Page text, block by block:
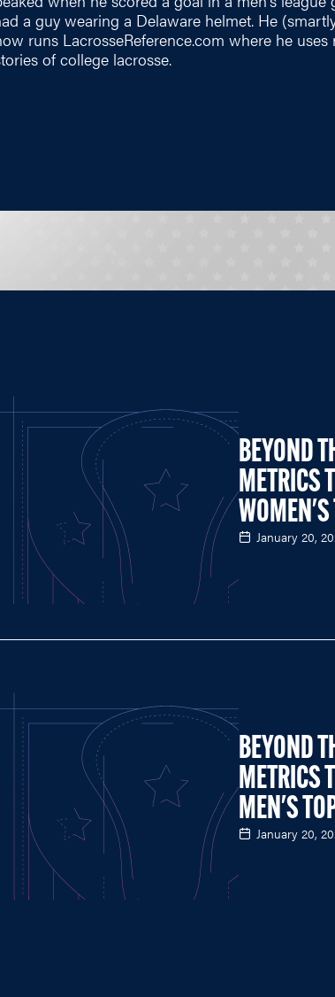
a guy wearing a Delaware helmet. He
runs LacrosseReference.com where he uses
of college lacrosse.
BEYOND
METRICS
WOMEN'S
January 20,
BEYOND
METRICS
MEN'S
January 20,